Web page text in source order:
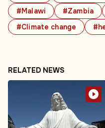
#Malawi
#Zambia
#Climate change
RELATED NEWS